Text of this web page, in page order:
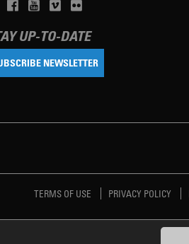
UP-TO-DATE
NEWSLETTER
TERMS OF USE PRIVACY POLICY